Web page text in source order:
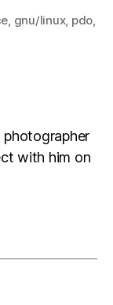
, gnu/linux, pdo,
photographer
with him on